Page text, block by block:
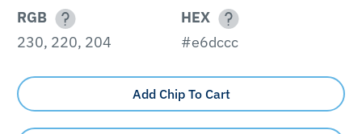
RGB
230, 220, 204
HEX
#e6dccc
Add Chip To Cart